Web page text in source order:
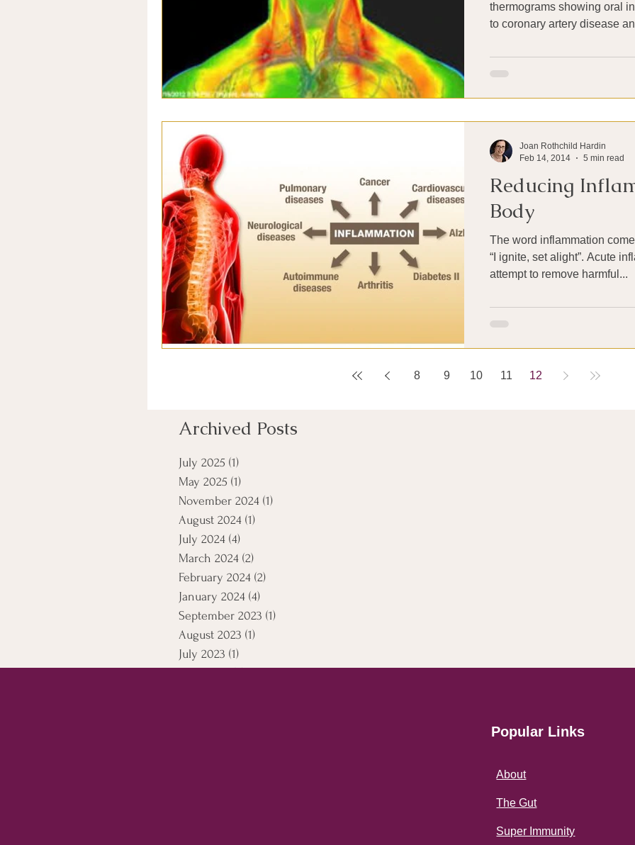
thermograms showing oral
to coronary artery disease
Reducing
Body
The word inflammation
“I ignite, set alight”. Acute
attempt to remove harmful...
Joan Rothchild Hardin
Feb 14, 2014
5 min read
8 9 10 11 12
Archived Posts
July 2025 (1)
May 2025 (1)
November 2024 (1)
August 2024 (1)
July 2024 (4)
March 2024 (2)
February 2024 (2)
January 2024 (4)
September 2023 (1)
August 2023 (1)
July 2023 (1)
Popular Links
About
The Gut
Super Immunity